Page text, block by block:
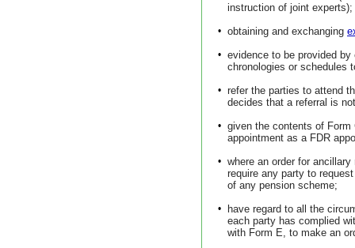
instruction of joint experts);
• obtaining and exchanging
• evidence to be provided
chronologies or schedules
• refer the parties to attend
decides that a referral is
• given the contents of
appointment as a FDR
• where an order for
require any party to
of any pension scheme;
•
have regard to all the
each party has complied
with Form E, to make an